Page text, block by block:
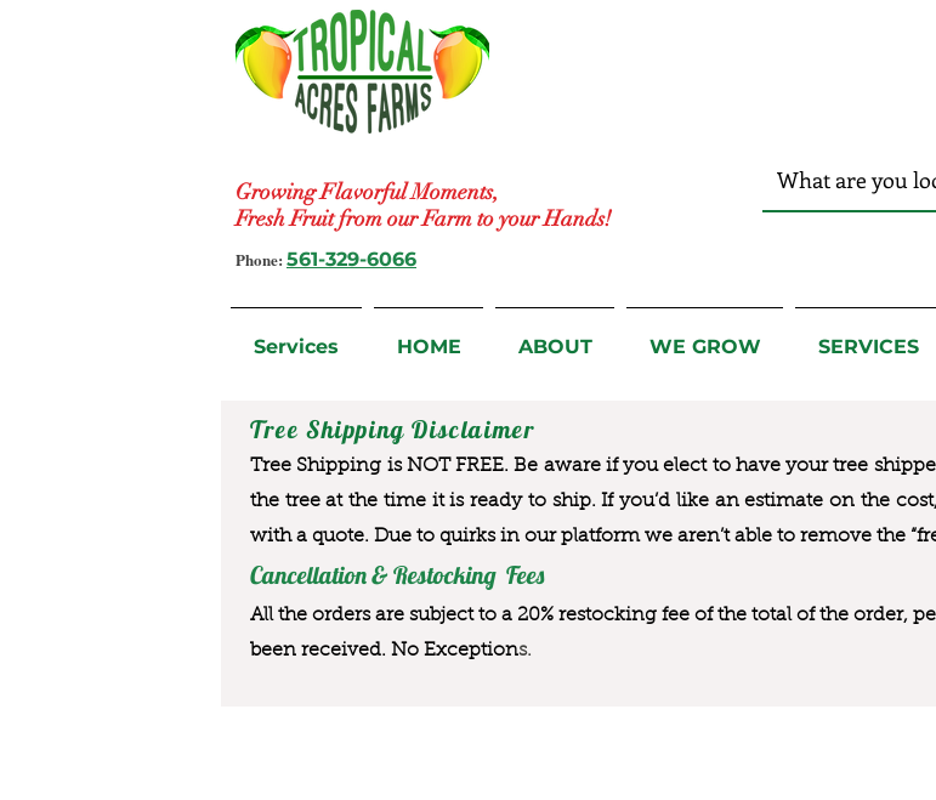
Growing Flavorful Moments,
Fresh Fruit from our Farm to your Hands!
Phone: 561-329-6066
Services HOME ABOUT WE GROW SERVICES
Tree Shipping Disclaimer
Tree Shipping is NOT FREE. Be aware if you elect to have your tree
the tree at the time it is ready to ship. If you’d like an estimate on the
with a quote. Due to quirks in our platform we aren’t able to remove the
Cancellation & Restocking Fees
All the orders are subject to a 20% restocking fee of the total of the order,
been received. No Exceptions.